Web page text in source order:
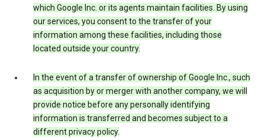
which Google Inc. or its agents maintain facilities. By using
our services, you consent to the transfer of your
information among these facilities, including those
located outside your country.
In the event of a transfer of ownership of Google Inc., such
as acquisition by or merger with another company, we will
provide notice before any personally identifying
information is transferred and becomes subject to a
different privacy policy.